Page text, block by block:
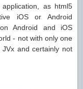
as html5
iOS or Android
Android and iOS
- not with only one
and certainly not